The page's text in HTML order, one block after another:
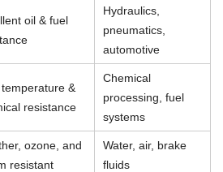
oil & fuel
Hydraulics,
pneumatics,
automotive
temperature &
resistance
Chemical
processing, fuel
systems
ozone, and
resistant
Water, air, brake
fluids